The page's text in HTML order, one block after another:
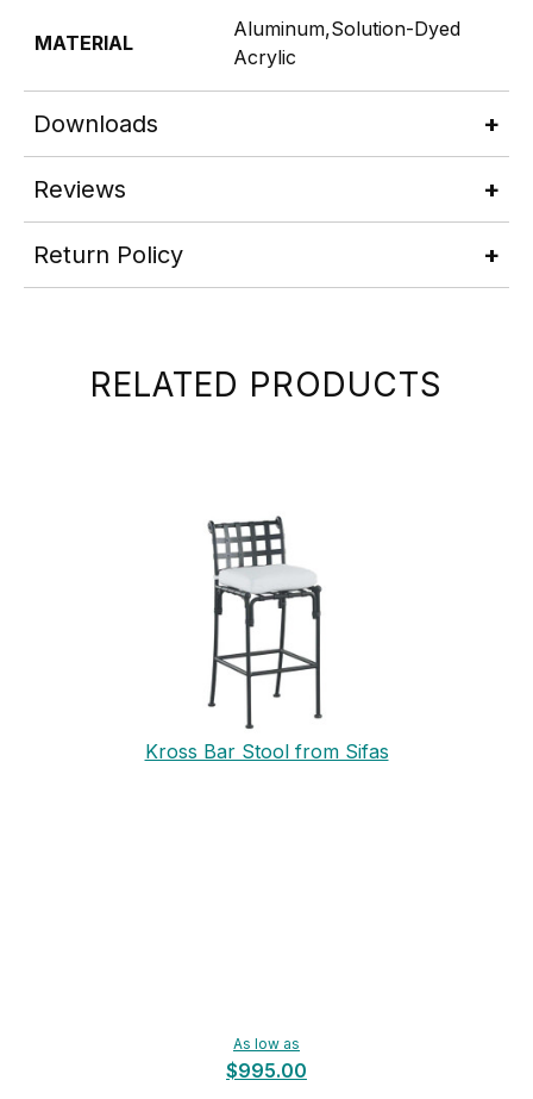
MATERIAL
Aluminum,Solution-Dyed
Acrylic
Downloads
Reviews
Return Policy
RELATED PRODUCTS
Kross Bar Stool from Sifas
As low as
$995.00